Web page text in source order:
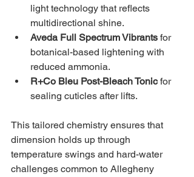
light technology that reflects
multidirectional shine.
Aveda Full Spectrum Vibrants for
botanical-based lightening with
reduced ammonia.
R+Co Bleu Post-Bleach Tonic for
sealing cuticles after lifts.
This tailored chemistry ensures that
dimension holds up through
temperature swings and hard-water
challenges common to Allegheny